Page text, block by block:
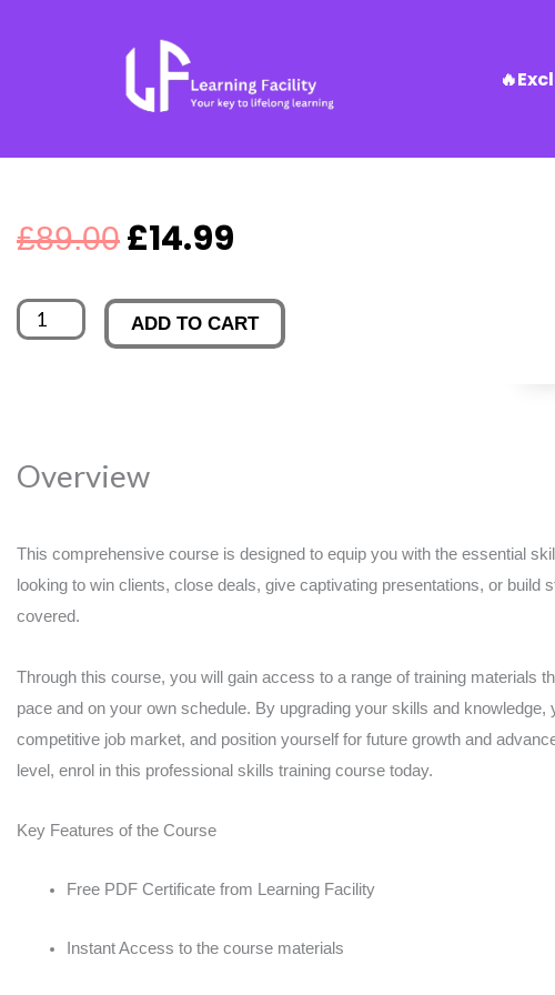
£89.00 Original
price
was:
£14.99
price
is:
Thinkific
Now
ADD TO CART
Overview
This comprehensive course is designed to equip you with the essential
looking to win clients, close deals, give captivating presentations, or
covered.
Through this course, you will gain access to a range of training materials
pace and on your own schedule. By upgrading your skills and
competitive job market, and position yourself for future growth and
level, enrol in this professional skills training course today.
Key Features of the Course
Free PDF Certificate from Learning Facility
Instant Access to the course materials